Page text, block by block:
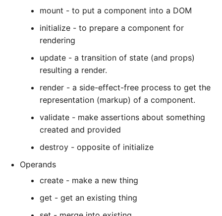
mount - to put a component into a DOM
initialize - to prepare a component for
rendering
update - a transition of state (and props)
resulting a render.
render - a side-effect-free process to get the
representation (markup) of a component.
validate - make assertions about something
created and provided
destroy - opposite of initialize
Operands
create - make a new thing
get - get an existing thing